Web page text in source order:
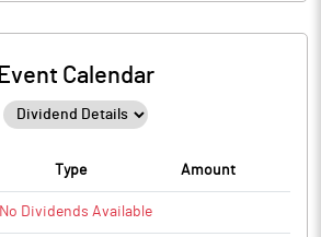
Event Calendar
Type Amount
No Dividends Available